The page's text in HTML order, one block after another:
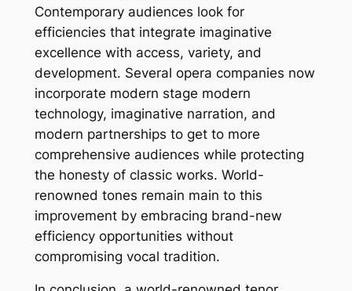
Contemporary audiences look for
efficiencies that integrate imaginative
excellence with access, variety, and
development. Several opera companies now
incorporate modern stage modern
technology, imaginative narration, and
modern partnerships to get to more
comprehensive audiences while protecting
the honesty of classic works. World-
renowned tones remain main to this
improvement by embracing brand-new
efficiency opportunities without
compromising vocal tradition.